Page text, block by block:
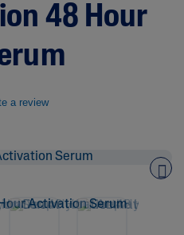
48 Hour
a review